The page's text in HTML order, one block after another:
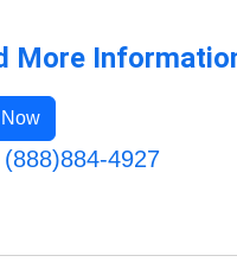
More
4927